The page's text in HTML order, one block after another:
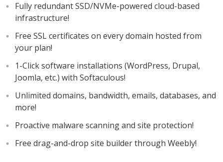
Fully redundant SSD/NVMe-powered cloud-based
infrastructure!
Free SSL certificates on every domain hosted from
your plan!
1-Click software installations (WordPress, Drupal,
Joomla, etc.) with Softaculous!
Unlimited domains, bandwidth, emails, databases, and
more!
Proactive malware scanning and site protection!
Free drag-and-drop site builder through Weebly!